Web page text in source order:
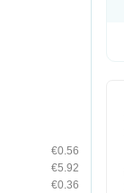
€0.56
€5.92
€0.36